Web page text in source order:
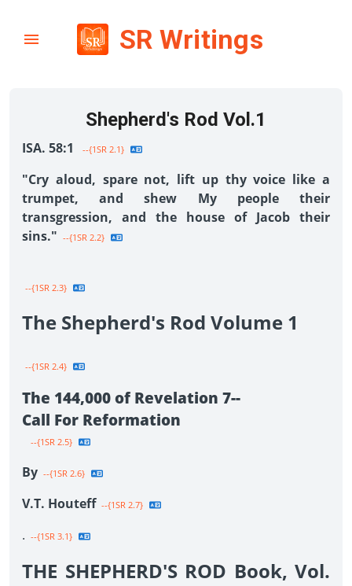
SR Writings
Shepherd's Rod Vol.1
ISA. 58:1 --{1SR 2.1}
"Cry aloud, spare not, lift up thy voice like a
trumpet, and shew My people their
transgression, and the house of Jacob their
sins." --{1SR 2.2}
--{1SR 2.3}
The Shepherd's Rod Volume 1
--{1SR 2.4}
The 144,000 of Revelation 7--
Call For Reformation
--{1SR 2.5}
By --{1SR 2.6}
V.T. Houteff --{1SR 2.7}
. --{1SR 3.1}
THE SHEPHERD'S ROD Book, Vol.